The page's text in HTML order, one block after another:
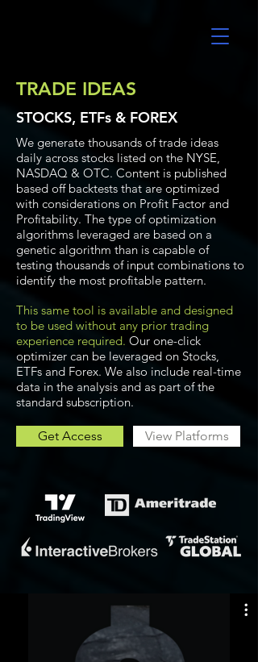
TRADE IDEAS
STOCKS, ETFs & FOREX
We generate thousands of trade ideas
daily across stocks listed on the NYSE,
NASDAQ & OTC. Content is published
based off backtests that are optimized
with considerations on Profit Factor and
Profitability. The type of optimization
algorithms leveraged are based on a
genetic algorithm than is capable of
testing thousands of input combinations to
identify the most profitable pattern.
This same tool is available and designed
to be used without any prior trading
experience required. Our one-click
optimizer can be leveraged on Stocks,
ETFs and Forex. We also include real-time
data in the analysis and as part of the
standard subscription.
Get Access View Platforms